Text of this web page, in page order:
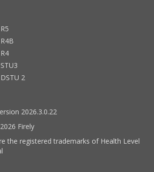
2
2026.3.0.22
Firely
the registered trademarks of Health Level